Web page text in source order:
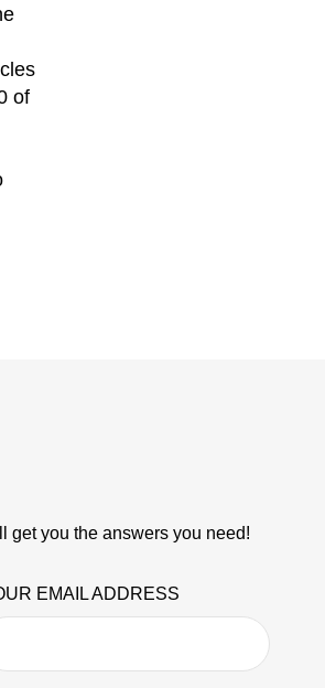
of
get you the answers you need!
EMAIL ADDRESS